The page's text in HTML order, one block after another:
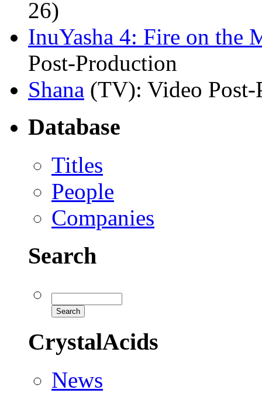
26)
InuYasha 4: Fire on the
Post-Production
Shana (TV): Video
Database
Titles
People
Companies
Search
CrystalAcids
News